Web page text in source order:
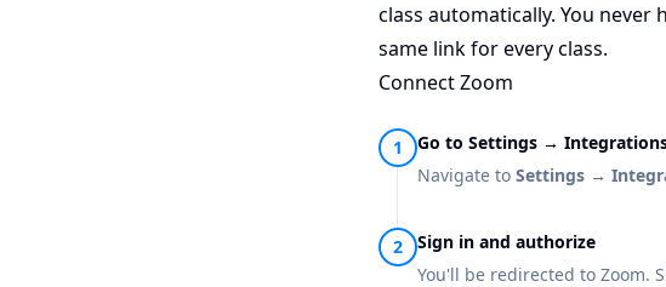
class automatically. You
same link for every class.
Connect Zoom
Go to Settings →
Navigate to Settings →
Sign in and authorize
You'll be redirected to Zoom.